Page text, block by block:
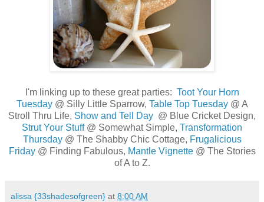
I'm linking up to these great parties: Toot Your Horn
Tuesday@ Silly Little Sparrow, Table Top Tuesday@ A
Stroll Thru Life, Show and Tell Day @ Blue Cricket Design,
Strut Your Stuff@ Somewhat Simple, Transformation
Thursday@ The Shabby Chic Cottage, Frugalicious
Friday@ Finding Fabulous, Mantle Vignette@ The Stories
of A to Z.
alissa {33shadesofgreen} at 8:00 AM